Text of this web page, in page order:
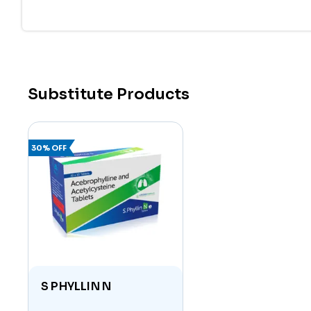
Together, these components enhance lung
suffering from chronic respiratory diseases.
Chronic Obstructive Pulmonary Disease
Reduces bronchial inflammation
Bronchitis:Aids in clearing mucus from the
Emphysema:Enhances oxygen intake by
Other Respiratory Disorders:
Substitute Products
30% OFF
S PHYLLIN N